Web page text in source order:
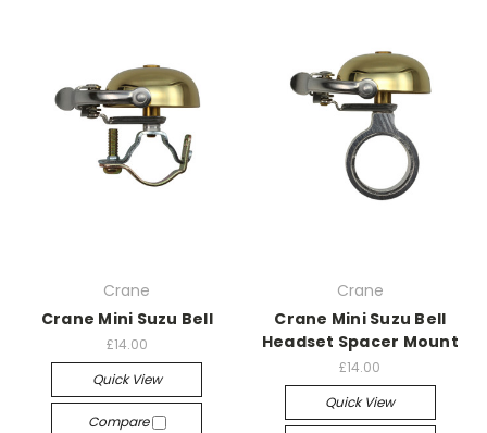
Crane
Crane Mini Suzu Bell
£14.00
Quick View
Compare
Crane
Crane Mini Suzu Bell
Headset Spacer Mount
£14.00
Quick View